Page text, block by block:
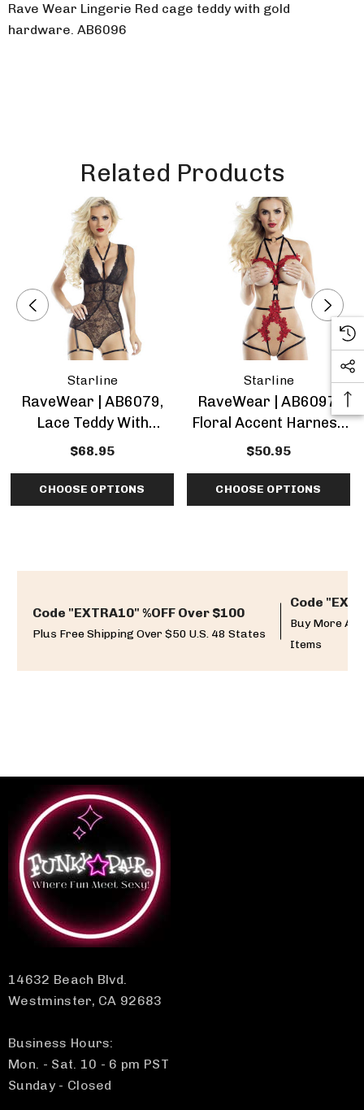
Rave Wear Lingerie Red cage teddy with gold
hardware. AB6096
Related Products
Starline
RaveWear | AB6079,
Lace Teddy With
Attached Harness
$68.95
CHOOSE OPTIONS
Starline
RaveWear | AB6097,
Floral Accent Harness
Teddy Lingerie
$50.95
CHOOSE OPTIONS
Code "EXTRA10" %OFF Over $100
Plus Free Shipping Over $50 U.S. 48 States
Code
Buy More
Items
14632 Beach Blvd.
Westminster, CA 92683
Business Hours:
Mon. - Sat. 10 - 6 pm PST
Sunday - Closed